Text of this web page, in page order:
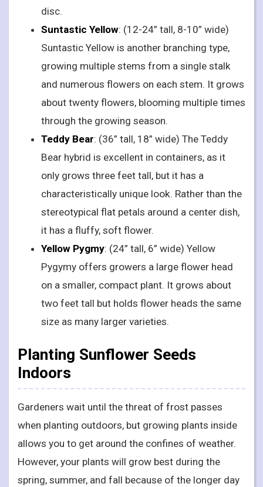
disc.
Suntastic Yellow: (12-24” tall, 8-10” wide)
Suntastic Yellow is another branching type,
growing multiple stems from a single stalk
and numerous flowers on each stem. It grows
about twenty flowers, blooming multiple times
through the growing season.
Teddy Bear: (36” tall, 18” wide) The Teddy
Bear hybrid is excellent in containers, as it
only grows three feet tall, but it has a
characteristically unique look. Rather than the
stereotypical flat petals around a center dish,
it has a fluffy, soft flower.
Yellow Pygmy: (24” tall, 6” wide) Yellow
Pygymy offers growers a large flower head
on a smaller, compact plant. It grows about
two feet tall but holds flower heads the same
size as many larger varieties.
Planting Sunflower Seeds
Indoors
Gardeners wait until the threat of frost passes
when planting outdoors, but growing plants inside
allows you to get around the confines of weather.
However, your plants will grow best during the
spring, summer, and fall because of the longer day